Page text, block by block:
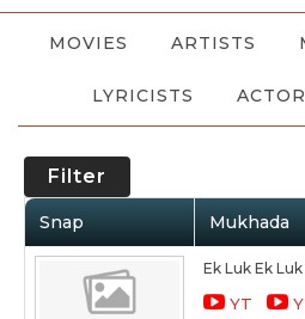
MOVIES ARTISTS
LYRICISTS
Filter
Snap Mukhada
Ek Luk Ek
YT